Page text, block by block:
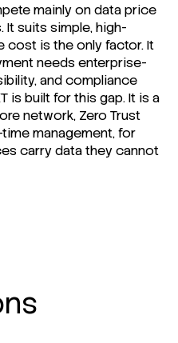
mainly on data price
suits simple, high-
cost is the only factor. It
needs enterprise-
and compliance
is built for this gap. It is a
network, Zero Trust
time management, for
carry data they cannot